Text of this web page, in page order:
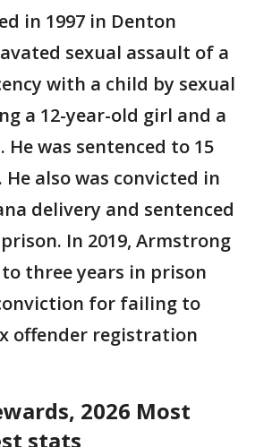
in 1997 in Denton
sexual assault of a
with a child by sexual
a 12-year-old girl and a
He was sentenced to 15
also was convicted in
delivery and sentenced
In 2019, Armstrong
three years in prison
for failing to
offender registration
2026 Most
stats